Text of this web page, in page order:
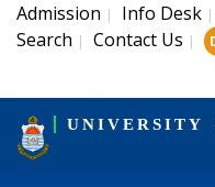
Admission | Info Desk |
Search | Contact Us |
UNIVERSITY